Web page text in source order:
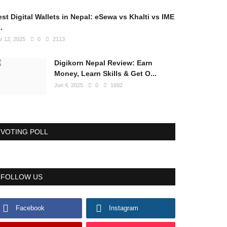
Digital Wallets in Nepal: eSewa vs Khalti vs IME
12, 2025 0 2113
Digikorn Nepal Review: Earn
Money, Learn Skills & Get O...
Jun 4, 2025 0 1692
VOTING POLL
FOLLOW US
Facebook Instagram